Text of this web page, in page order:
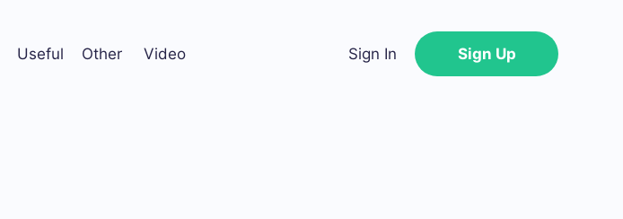
Useful Other Video Sign In Sign Up